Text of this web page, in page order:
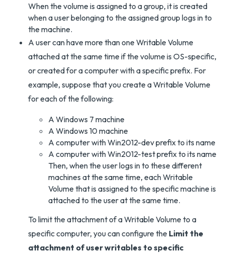
When the volume is assigned to a group, it is created
when a user belonging to the assigned group logs in to
the machine.
A user can have more than one Writable Volume
attached at the same time if the volume is OS-specific,
or created for a computer with a specific prefix. For
example, suppose that you create a Writable Volume
for each of the following:
A Windows 7 machine
A Windows 10 machine
A computer with Win2012-dev prefix to its name
A computer with Win2012-test prefix to its name
Then, when the user logs in to these different
machines at the same time, each Writable
Volume that is assigned to the specific machine is
attached to the user at the same time.
To limit the attachment of a Writable Volume to a
specific computer, you can configure the Limit the
attachment of user writables to specific